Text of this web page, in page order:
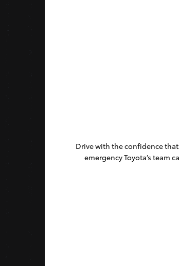
Drive with the confidence
emergency Toyota’s team